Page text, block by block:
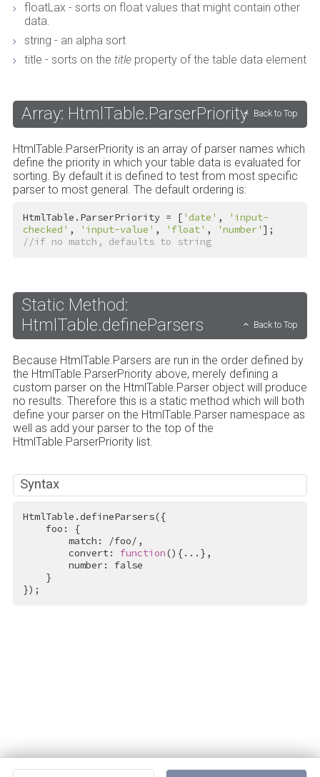
floatLax - sorts on float values that might contain other
data.
string - an alpha sort
title - sorts on the titleproperty of the table data element
Array: HtmlTable.ParserPriority Back to Top
HtmlTable.ParserPriority is an array of parser names which
define the priority in which your table data is evaluated for
sorting. By default it is defined to test from most specific
parser to most general. The default ordering is:
HtmlTable.ParserPriority = [ 'date' ,
'input-
checked' , 'input-value' , 'float' , 'number'
//if no match, defaults to string
Static Method:
HtmlTable.defineParsers
Back to Top
Because HtmlTable.Parsers are run in the order defined by
the HtmlTable.ParserPriority above, merely defining a
custom parser on the HtmlTable.Parser object will produce
no results. Therefore this is a static method which will both
define your parser on the HtmlTable.Parser namespace as
well as add your parser to the top of the
HtmlTable.ParserPriority list.
Syntax
HtmlTable.defineParsers({
        match:
/foo/ ,
        convert:
function(){...},
        number:
false
});
Projects